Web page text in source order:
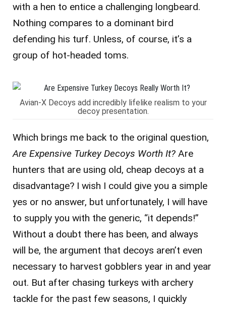
with a hen to entice a challenging longbeard.
Nothing compares to a dominant bird
defending his turf. Unless, of course, it’s a
group of hot-headed toms.
Avian-X Decoys add incredibly lifelike realism to your
decoy presentation.
Which brings me back to the original question,
Are Expensive Turkey Decoys Worth It? Are
hunters that are using old, cheap decoys at a
disadvantage? I wish I could give you a simple
yes or no answer, but unfortunately, I will have
to supply you with the generic, “it depends!”
Without a doubt there has been, and always
will be, the argument that decoys aren’t even
necessary to harvest gobblers year in and year
out. But after chasing turkeys with archery
tackle for the past few seasons, I quickly